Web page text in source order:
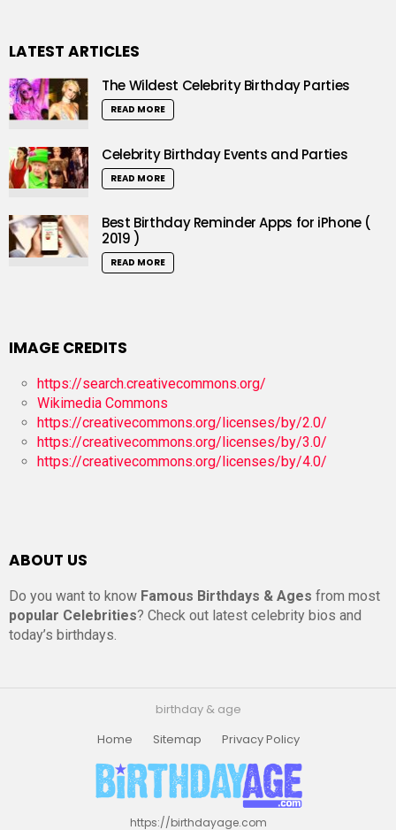
LATEST ARTICLES
The Wildest Celebrity Birthday Parties
READ MORE
Celebrity Birthday Events and Parties
READ MORE
Best Birthday Reminder Apps for iPhone (
2019 )
READ MORE
IMAGE CREDITS
https://search.creativecommons.org/
Wikimedia Commons
https://creativecommons.org/licenses/by/2.0/
https://creativecommons.org/licenses/by/3.0/
https://creativecommons.org/licenses/by/4.0/
ABOUT US
Do you want to know Famous Birthdays & Ages from most
popular Celebrities? Check out latest celebrity bios and
today’s birthdays.
birthday & age
Home
Sitemap Privacy Policy
https://birthdayage.com